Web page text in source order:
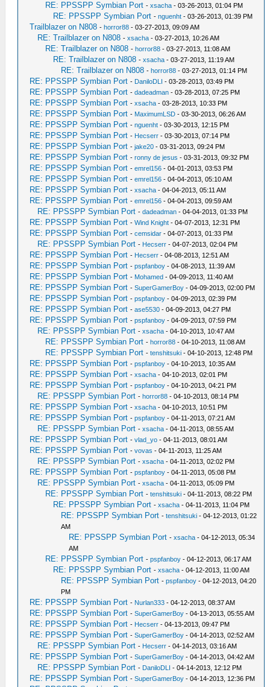
RE: PPSSPP Symbian Port -xsacha - 03-26-2013, 01:04 PM
RE: PPSSPP Symbian Port -nguenht - 03-26-2013, 01:39 PM
Trailblazer on N808 -horror88 - 03-27-2013, 09:09 AM
RE: Trailblazer on N808 -xsacha - 03-27-2013, 10:26 AM
RE: Trailblazer on N808 -horror88 - 03-27-2013, 11:08 AM
RE: Trailblazer on N808 -xsacha - 03-27-2013, 11:19 AM
RE: Trailblazer on N808 -horror88 - 03-27-2013, 01:14 PM
RE: PPSSPP Symbian Port - DaniloDLI - 03-28-2013, 03:49 PM
RE: PPSSPP Symbian Port -dadeadman - 03-28-2013, 07:25 PM
RE: PPSSPP Symbian Port -xsacha - 03-28-2013, 10:33 PM
RE: PPSSPP Symbian Port - MaximumLSD - 03-30-2013, 06:26 AM
RE: PPSSPP Symbian Port -nguenht - 03-30-2013, 12:15 PM
RE: PPSSPP Symbian Port - Hecserr - 03-30-2013, 07:14 PM
RE: PPSSPP Symbian Port -jake20 - 03-31-2013, 09:24 PM
RE: PPSSPP Symbian Port -ronny de jesus - 03-31-2013, 09:32 PM
RE: PPSSPP Symbian Port -emrel156 - 04-01-2013, 03:53 PM
RE: PPSSPP Symbian Port -emrel156 - 04-04-2013, 05:10 AM
RE: PPSSPP Symbian Port -xsacha - 04-04-2013, 05:11 AM
RE: PPSSPP Symbian Port -emrel156 - 04-04-2013, 09:59 AM
RE: PPSSPP Symbian Port -dadeadman - 04-04-2013, 01:33 PM
RE: PPSSPP Symbian Port -Wind Knight - 04-07-2013, 12:31 PM
RE: PPSSPP Symbian Port -cemsidar - 04-07-2013, 01:33 PM
RE: PPSSPP Symbian Port - Hecserr - 04-07-2013, 02:04 PM
RE: PPSSPP Symbian Port - Hecserr - 04-08-2013, 12:51 AM
RE: PPSSPP Symbian Port -pspfanboy - 04-08-2013, 11:39 AM
RE: PPSSPP Symbian Port - Mohamed - 04-09-2013, 11:40 AM
RE: PPSSPP Symbian Port -SuperGamerBoy - 04-09-2013, 02:00 PM
RE: PPSSPP Symbian Port -pspfanboy - 04-09-2013, 02:39 PM
RE: PPSSPP Symbian Port -ase5530 - 04-09-2013, 04:27 PM
RE: PPSSPP Symbian Port -pspfanboy - 04-09-2013, 07:59 PM
RE: PPSSPP Symbian Port -xsacha - 04-10-2013, 10:47 AM
RE: PPSSPP Symbian Port -horror88 - 04-10-2013, 11:08 AM
RE: PPSSPP Symbian Port -tenshitsuki - 04-10-2013, 12:48 PM
RE: PPSSPP Symbian Port -pspfanboy - 04-10-2013, 10:35 AM
RE: PPSSPP Symbian Port -xsacha - 04-10-2013, 02:01 PM
RE: PPSSPP Symbian Port -pspfanboy - 04-10-2013, 04:21 PM
RE: PPSSPP Symbian Port -horror88 - 04-10-2013, 08:14 PM
RE: PPSSPP Symbian Port -xsacha - 04-10-2013, 10:51 PM
RE: PPSSPP Symbian Port -pspfanboy - 04-11-2013, 07:21 AM
RE: PPSSPP Symbian Port -xsacha - 04-11-2013, 08:55 AM
RE: PPSSPP Symbian Port -vlad_yo - 04-11-2013, 08:01 AM
RE: PPSSPP Symbian Port -vovas - 04-11-2013, 11:25 AM
RE: PPSSPP Symbian Port -xsacha - 04-11-2013, 02:02 PM
RE: PPSSPP Symbian Port -pspfanboy - 04-11-2013, 05:08 PM
RE: PPSSPP Symbian Port -xsacha - 04-11-2013, 05:09 PM
RE: PPSSPP Symbian Port -tenshitsuki - 04-11-2013, 08:22 PM
RE: PPSSPP Symbian Port -xsacha - 04-11-2013, 11:04 PM
RE: PPSSPP Symbian Port -tenshitsuki - 04-12-2013, 01:22
AM
RE: PPSSPP Symbian Port -xsacha - 04-12-2013, 05:34
AM
RE: PPSSPP Symbian Port -pspfanboy - 04-12-2013, 06:17 AM
RE: PPSSPP Symbian Port -xsacha - 04-12-2013, 11:00 AM
RE: PPSSPP Symbian Port -pspfanboy - 04-12-2013, 04:20
PM
RE: PPSSPP Symbian Port - Nurlan333 - 04-12-2013, 08:37 AM
RE: PPSSPP Symbian Port -SuperGamerBoy - 04-13-2013, 05:55 AM
RE: PPSSPP Symbian Port - Hecserr - 04-13-2013, 09:47 PM
RE: PPSSPP Symbian Port -SuperGamerBoy - 04-14-2013, 02:52 AM
RE: PPSSPP Symbian Port - Hecserr - 04-14-2013, 03:16 AM
RE: PPSSPP Symbian Port -SuperGamerBoy - 04-14-2013, 04:42 AM
RE: PPSSPP Symbian Port - DaniloDLI - 04-14-2013, 12:12 PM
RE: PPSSPP Symbian Port -SuperGamerBoy - 04-14-2013, 12:36 PM